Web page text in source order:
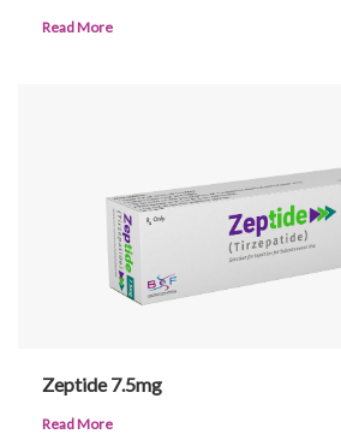
Read More
Zeptide 7.5mg
Read More